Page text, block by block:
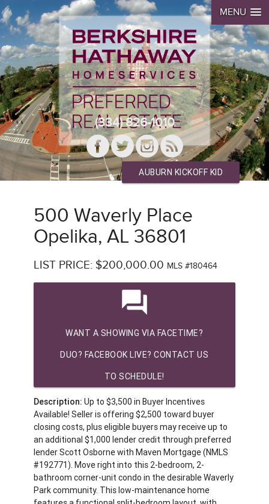
MENU
(334) 826-1010
AUBURN KICKOFF KID
500 Waverly Place
Opelika, AL 36801
LIST PRICE: $200,000.00 MLS #180464
question_answer
WANT A SHOWING VIA FACETIME?
DUO? FACEBOOK LIVE? CONTACT US
TO SCHEDULE!
Description: Up to $3,500 in Buyer Incentives
Available! Seller is offering $2,500 toward buyer
closing costs, plus eligible buyers may receive up to
an additional $1,000 lender credit through preferred
lender Scott Osborne with Maven Mortgage (NMLS
#192771). Move right into this 2-bedroom, 2-
bathroom corner-unit condo in the desirable Waverly
Park community. This low-maintenance home